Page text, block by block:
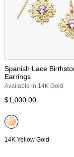
Spanish Lace
Earrings
Available in 14K Gold
$1,000.00
14K Yellow Gold